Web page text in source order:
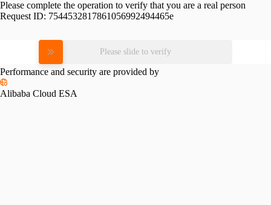
Please complete the operation to verify that you are a real person
Request ID: 7544532817861056992494465e
Please slide to verify
Performance and security are provided by
Alibaba Cloud ESA